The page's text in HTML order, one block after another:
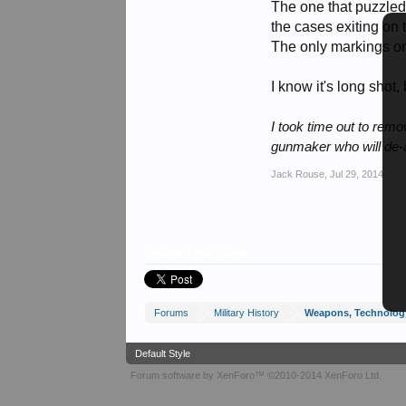
The one that
the cases exiting on
The only markings
I know it's long
I took time out to
gunmaker who will
Jack Rouse Jul 29, 2014
Forums Military History Weapons,
Default Style
Forum software by XenForo™ ©2010-2014 XenForo Ltd.